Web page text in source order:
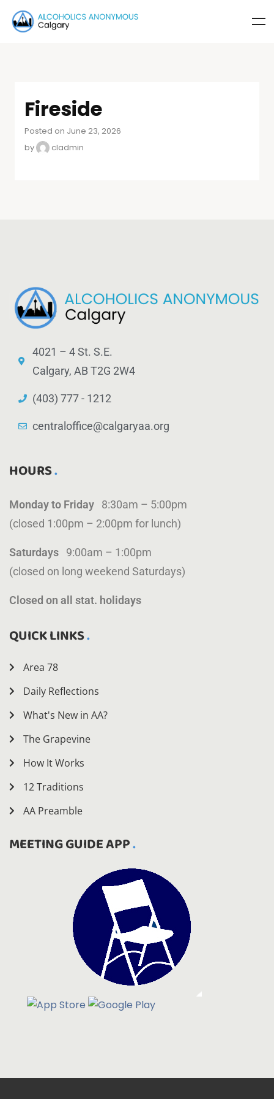
Fireside
Posted on June 23, 2026
by
cladmin
4021 – 4 St. S.E.
Calgary, AB T2G 2W4
(403) 777 - 1212
centraloffice@calgaryaa.org
HOURS
Monday to Friday 8:30am – 5:00pm
(closed 1:00pm – 2:00pm for lunch)
Saturdays 9:00am – 1:00pm
(closed on long weekend Saturdays)
Closed on all stat. holidays
QUICK LINKS
Area 78
Daily Reflections
What's New in AA?
The Grapevine
How It Works
12 Traditions
AA Preamble
MEETING GUIDE APP